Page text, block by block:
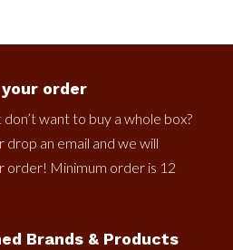
order
want to buy a whole box?
drop an email and we will
order! Minimum order is 12
Brands & Products